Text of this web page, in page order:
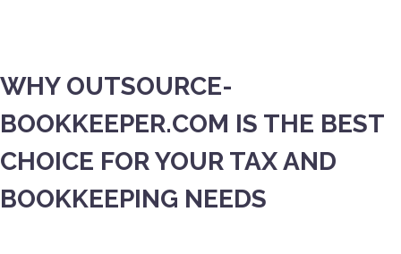
WHY OUTSOURCE-
BOOKKEEPER.COM IS THE BEST
CHOICE FOR YOUR TAX AND
BOOKKEEPING NEEDS